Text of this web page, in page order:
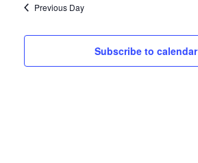
Previous Day
Subscribe to calendar